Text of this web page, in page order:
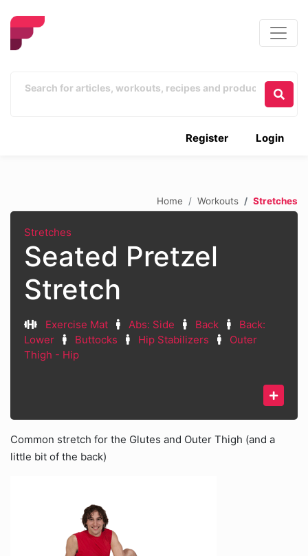
Login
Register
Home Workouts Stretches
Stretches
Seated Pretzel
Stretch
Exercise Mat Abs: Side Back
Back:
Lower
Buttocks Hip Stabilizers
Outer
Thigh - Hip
Common stretch for the Glutes and Outer Thigh (and a
little bit of the back)